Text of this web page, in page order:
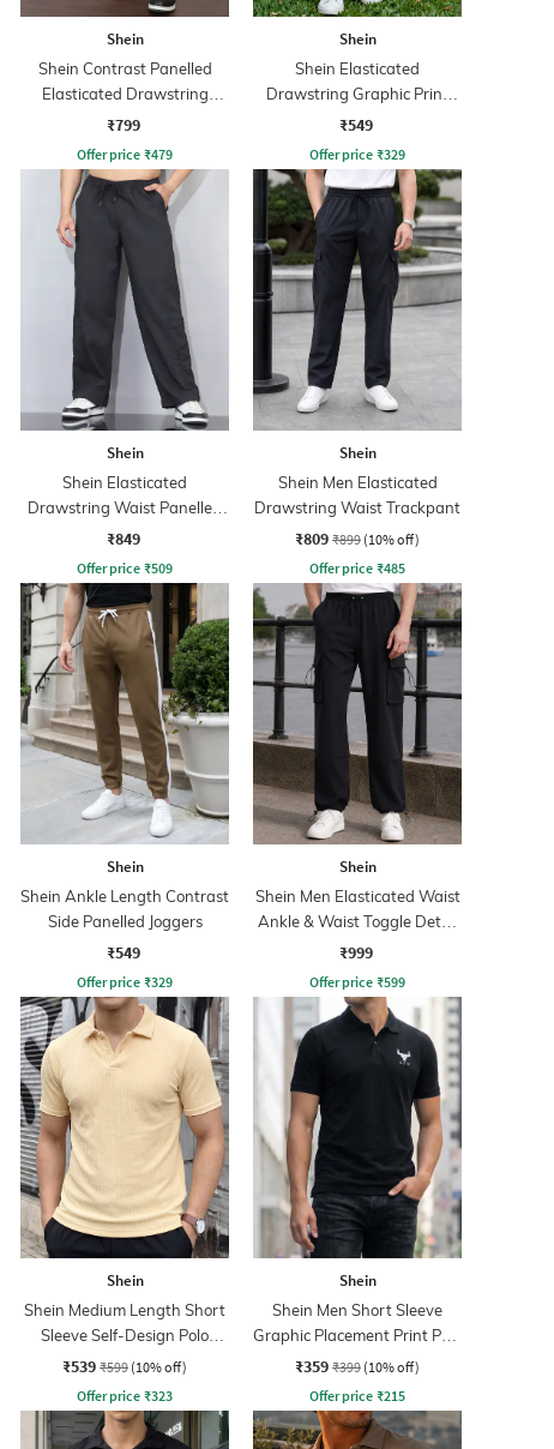
Shein
Shein Contrast Panelled
Elasticated Drawstring
Waist Joggers
₹799
Offer price ₹479
Shein
Shein Elasticated
Drawstring Graphic Print
City Shorts
₹549
Offer price ₹329
Shein
Shein Elasticated
Drawstring Waist Panelled
Trackpant
₹849
Offer price ₹509
Shein
Shein Men Elasticated
Drawstring Waist Trackpant
₹809 ₹899 (10% off)
Offer price ₹485
Shein
Shein Ankle Length Contrast
Side Panelled Joggers
₹549
Offer price ₹329
Shein
Shein Men Elasticated Waist
Ankle & Waist Toggle Detail
Joggers
₹999
Offer price ₹599
Shein
Shein Medium Length Short
Sleeve Self-Design Polo
Tshirt
₹539 ₹599 (10% off)
Offer price ₹323
Shein
Shein Men Short Sleeve
Graphic Placement Print Polo
Tshirt
₹359 ₹399 (10% off)
Offer price ₹215